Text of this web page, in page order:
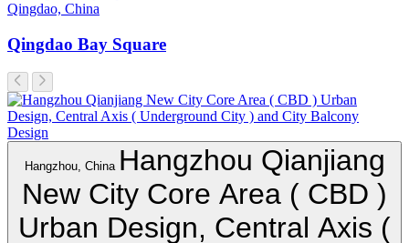
Qingdao, China
Qingdao Bay Square
Hangzhou, China Hangzhou Qianjiang
New City Core Area ( CBD )
Urban Design, Central Axis (